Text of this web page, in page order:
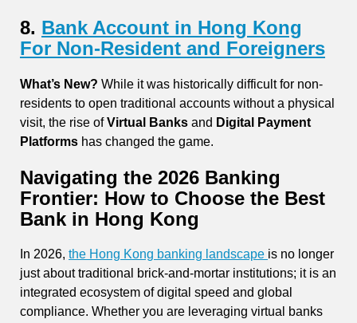
8. Bank Account in Hong Kong
For Non-Resident and Foreigners
What’s New? While it was historically difficult for non-
residents to open traditional accounts without a physical
visit, the rise ofVirtual Banks and Digital Payment
Platforms has changed the game.
Navigating the 2026 Banking
Frontier: How to Choose the Best
Bank in Hong Kong
In 2026, the Hong Kong banking landscape is no longer
just about traditional brick-and-mortar institutions; it is an
integrated ecosystem of digital speed and global
compliance. Whether you are leveraging virtual banks